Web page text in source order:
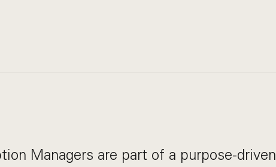
Managers are part of a purpose-driven